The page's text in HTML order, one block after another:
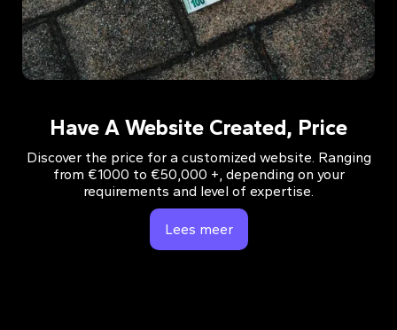
Have A Website Created, Price
Discover the price for a customized website. Ranging
from €1000 to €50,000 +, depending on your
requirements and level of expertise.
Lees meer